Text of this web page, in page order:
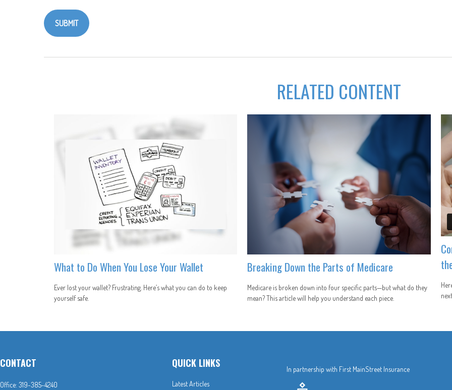
RELATED CONTENT
What to Do When You Lose Your Wallet
Ever lost your wallet? Frustrating. Here’s what you can do to keep
yourself safe.
Breaking Down the Parts of Medicare
Medicare is broken down into four specific parts—but what do they
mean? This article will help you understand each piece.
CONTACT
Office: 319-385-4240
QUICK LINKS
Latest Articles
In partnership with First MainStreet Insurance